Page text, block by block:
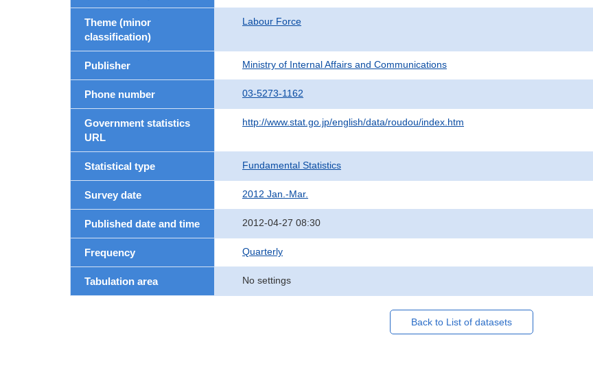
Theme (minor
classification)
Labour Force
Publisher Ministry of Internal Affairs and Communications
Phone number 03-5273-1162
Government statistics
URL
http://www.stat.go.jp/english/data/roudou/index.htm
Statistical type Fundamental Statistics
Survey date 2012 Jan.-Mar.
Published date and time 2012-04-27 08:30
Frequency Quarterly
Tabulation area No settings
Back to List of datasets